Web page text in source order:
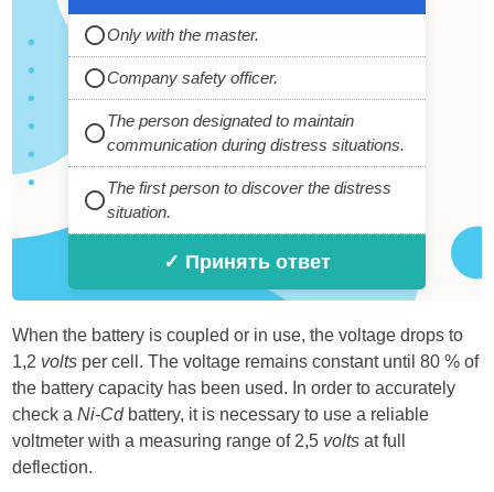
Only with the master.
Company safety officer.
The person designated to maintain
communication during distress situations.
The first person to discover the distress
situation.
✓ Принять ответ
When the battery is coupled or in use, the voltage drops to
1,2 volts per cell. The voltage remains constant until 80 % of
the battery capacity has been used. In order to accurately
check aNi-Cdbattery, it is necessary to use a reliable
voltmeter with a measuring range of 2,5 volts at full
deflection.